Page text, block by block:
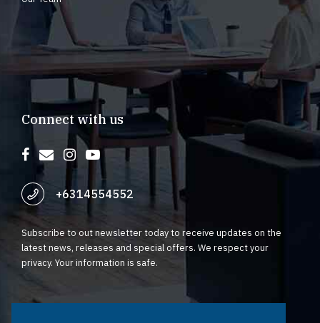
Connect with us
+6314554552
Subscribe to out newsletter today to receive updates on the
latest news, releases and special offers. We respect your
privacy. Your information is safe.